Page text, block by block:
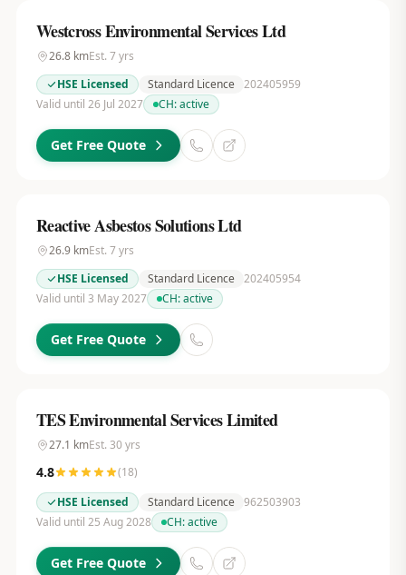
Westcross Environmental Services Ltd
26.8kmEst. 7yrs
HSE Licensed
Standard Licence 202405959
Valid until 26 Jul 2027
CH:active
Get Free Quote
Reactive Asbestos Solutions Ltd
26.9kmEst. 7yrs
HSE Licensed
Standard Licence 202405954
Valid until 3 May 2027
CH:active
Get Free Quote
TES Environmental Services Limited
27.1 kmEst. 30yrs
4.8 (18)
HSE Licensed
Standard Licence 962503903
Valid until 25 Aug 2028
CH:active
Get Free Quote